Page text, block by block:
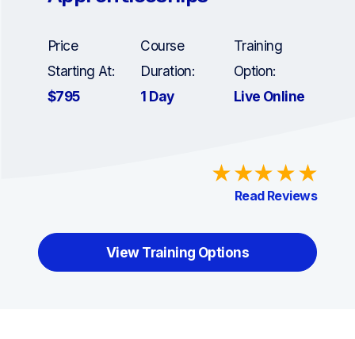
Price
Starting At:
$795
Course
Duration:
1 Day
Training
Option:
Live Online
Read Reviews
View Training Options